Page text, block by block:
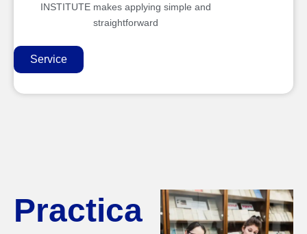
INSTITUTE makes applying simple and
straightforward
Service
Practica